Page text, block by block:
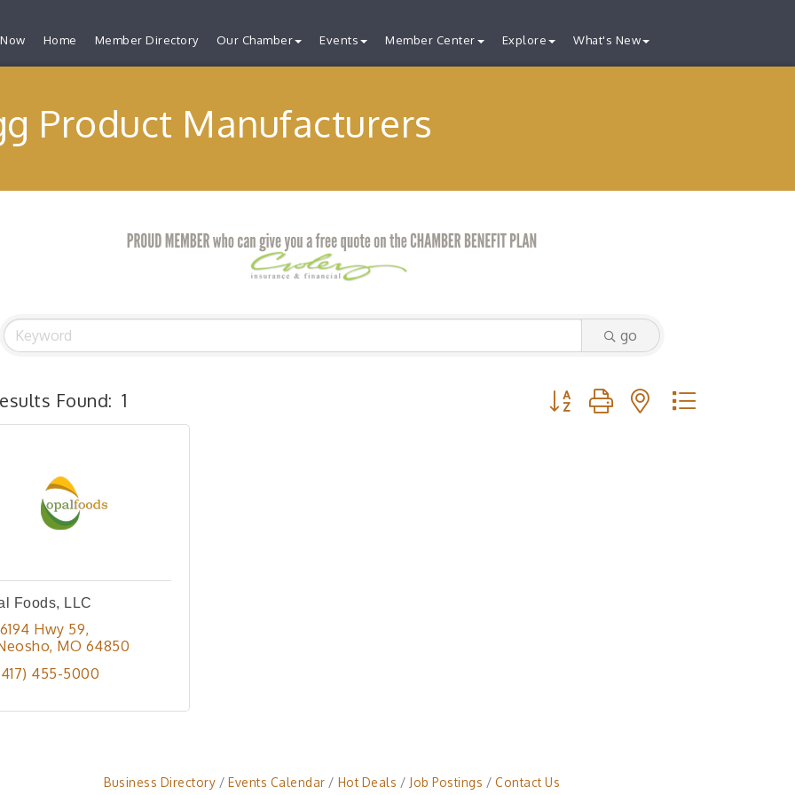
Home Member Directory Our Chamber Events Member Center Explore What's New
Product Manufacturers
go
Found: 1 Button group with nested dropdown
Foods, LLC
Hwy 59
MO 64850
455-5000
Business Directory Events Calendar Hot Deals Job Postings Contact Us